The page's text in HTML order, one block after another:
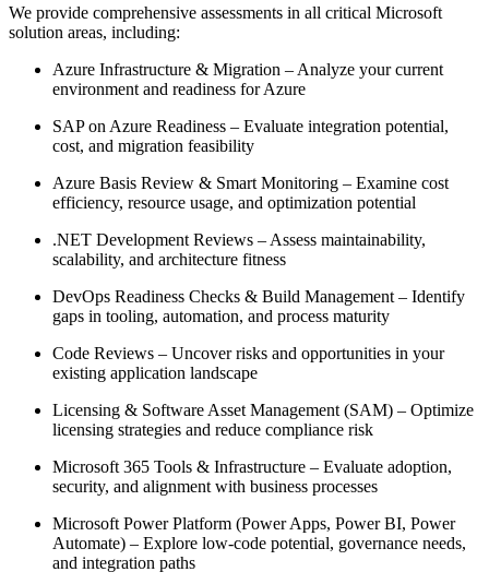
We provide comprehensive assessments in all critical Microsoft
solution areas, including:
Azure Infrastructure & Migration – Analyze your current
environment and readiness for Azure
SAP on Azure Readiness – Evaluate integration potential,
cost, and migration feasibility
Azure Basis Review & Smart Monitoring – Examine cost
efficiency, resource usage, and optimization potential
.NET Development Reviews – Assess maintainability,
scalability, and architecture fitness
DevOps Readiness Checks & Build Management – Identify
gaps in tooling, automation, and process maturity
Code Reviews – Uncover risks and opportunities in your
existing application landscape
Licensing & Software Asset Management (SAM) – Optimize
licensing strategies and reduce compliance risk
Microsoft 365 Tools & Infrastructure – Evaluate adoption,
security, and alignment with business processes
Microsoft Power Platform (Power Apps, Power BI, Power
Automate) – Explore low-code potential, governance needs,
and integration paths